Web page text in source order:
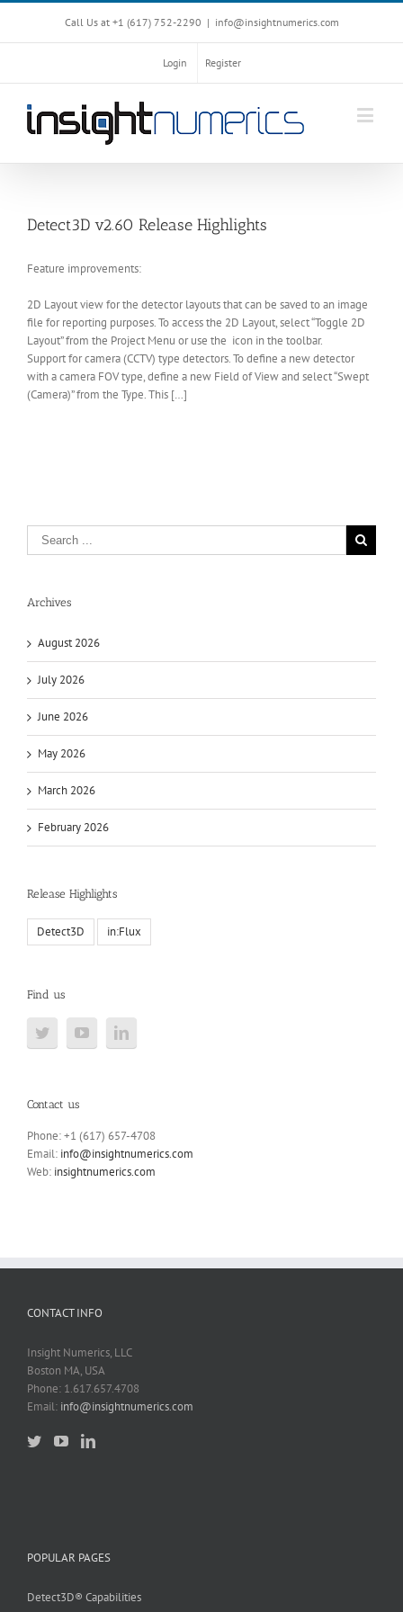
Call Us at +1 ‪(617) 752-2290‬ | info@insightnumerics.com
Login Register
Detect3D v2.60 Release Highlights
Feature improvements:
2D Layout view for the detector layouts that can be saved to an image
file for reporting purposes. To access the 2D Layout, select “Toggle 2D
Layout” from the Project Menu or use the icon in the toolbar.
Support for camera (CCTV) type detectors. To define a new detector
with a camera FOV type, define a new Field of View and select “Swept
(Camera)” from the Type. This […]
Archives
August 2026
July 2026
June 2026
May 2026
March 2026
February 2026
Release Highlights
Detect3D in:Flux
Find us
Contact us
Phone: +1 (617) 657-4708
Email: info@insightnumerics.com
Web: insightnumerics.com
CONTACT INFO
Insight Numerics, LLC
Boston MA, USA
Phone: 1.617.657.4708
Email: info@insightnumerics.com
POPULAR PAGES
Detect3D® Capabilities